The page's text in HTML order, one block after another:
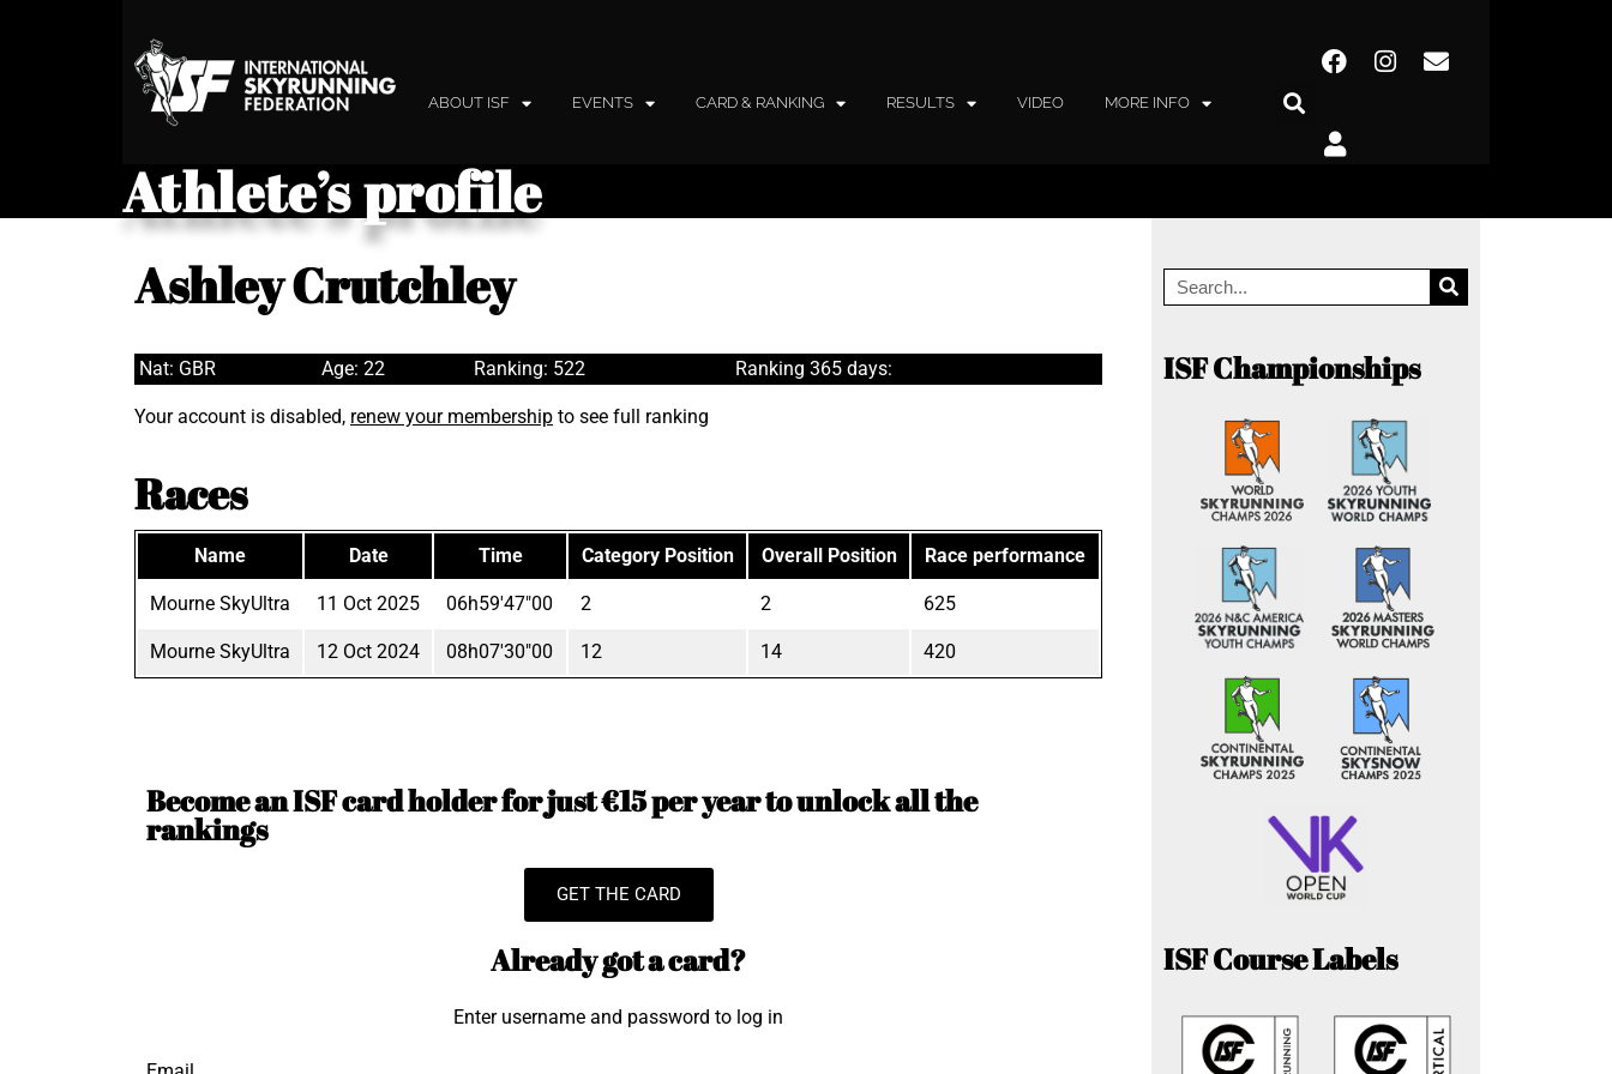
ABOUT ISF EVENTS CARD & RANKING RESULTS VIDEO MORE INFO
Athlete’s profile
Ashley Crutchley
Nat: GBR Age: 22 Ranking: 522 Ranking 365 days:
Your account is disabled, renew your membership to see full ranking
Races
Name Date Time Category Position Overall Position Race performance
Mourne SkyUltra 11 Oct 2025 06h59'47"00 2 2 625
Mourne SkyUltra 12 Oct 2024 08h07'30"00 12 14 420
Become an ISF card holder for just €15 per year to unlock all the
rankings
GET THE CARD
Already got a card?
Enter username and password to log in
ISF Championships
ISF Course Labels